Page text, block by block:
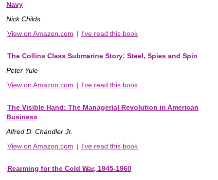
Navy
Nick Childs
View on Amazon.com | I've read this book
The Collins Class Submarine Story: Steel, Spies and Spin
Peter Yule
View on Amazon.com | I've read this book
The Visible Hand: The Managerial Revolution in American
Business
Alfred D. Chandler Jr.
View on Amazon.com | I've read this book
Rearming for the Cold War, 1945-1960